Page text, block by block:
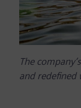
The
and redefined